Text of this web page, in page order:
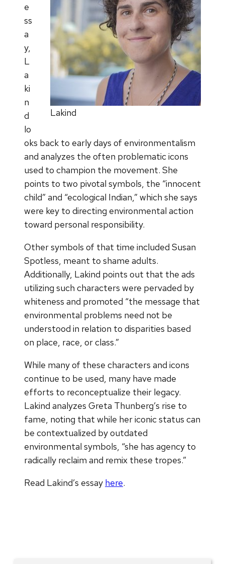
Lakind
e
ss
a
y,
L
a
ki
n
d
lo
oks back to early days of environmentalism
and analyzes the often problematic icons
used to champion the movement. She
points to two pivotal symbols, the “innocent
child” and “ecological Indian,” which she says
were key to directing environmental action
toward personal responsibility.
Other symbols of that time included Susan
Spotless, meant to shame adults.
Additionally, Lakind points out that the ads
utilizing such characters were pervaded by
whiteness and promoted “the message that
environmental problems need not be
understood in relation to disparities based
on place, race, or class.”
While many of these characters and icons
continue to be used, many have made
efforts to reconceptualize their legacy.
Lakind analyzes Greta Thunberg’s rise to
fame, noting that while her iconic status can
be contextualized by outdated
environmental symbols, “she has agency to
radically reclaim and remix these tropes.”
Read Lakind’s essay here.